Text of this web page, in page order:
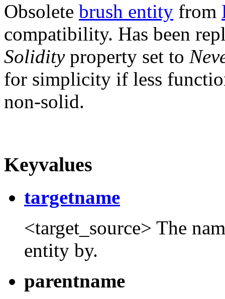
Obsolete brush entity from
compatibility. Has been
Solidityproperty set to
for simplicity if less
non-solid.
Keyvalues
targetname
<target_source> The
entity by.
parentname